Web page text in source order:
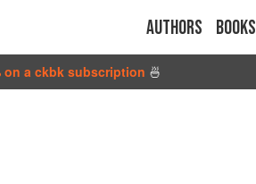
Authors Books
on a ckbk subscription 🍜